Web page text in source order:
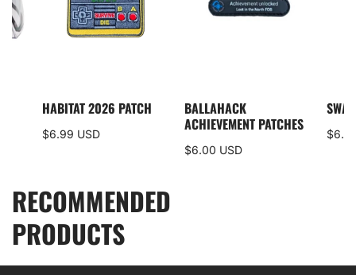
BALLAHACK
ACHIEVEMENT PATCHES
$6.00 USD
HABITAT 2026 PATCH
$6.99 USD
RECOMMENDED
PRODUCTS